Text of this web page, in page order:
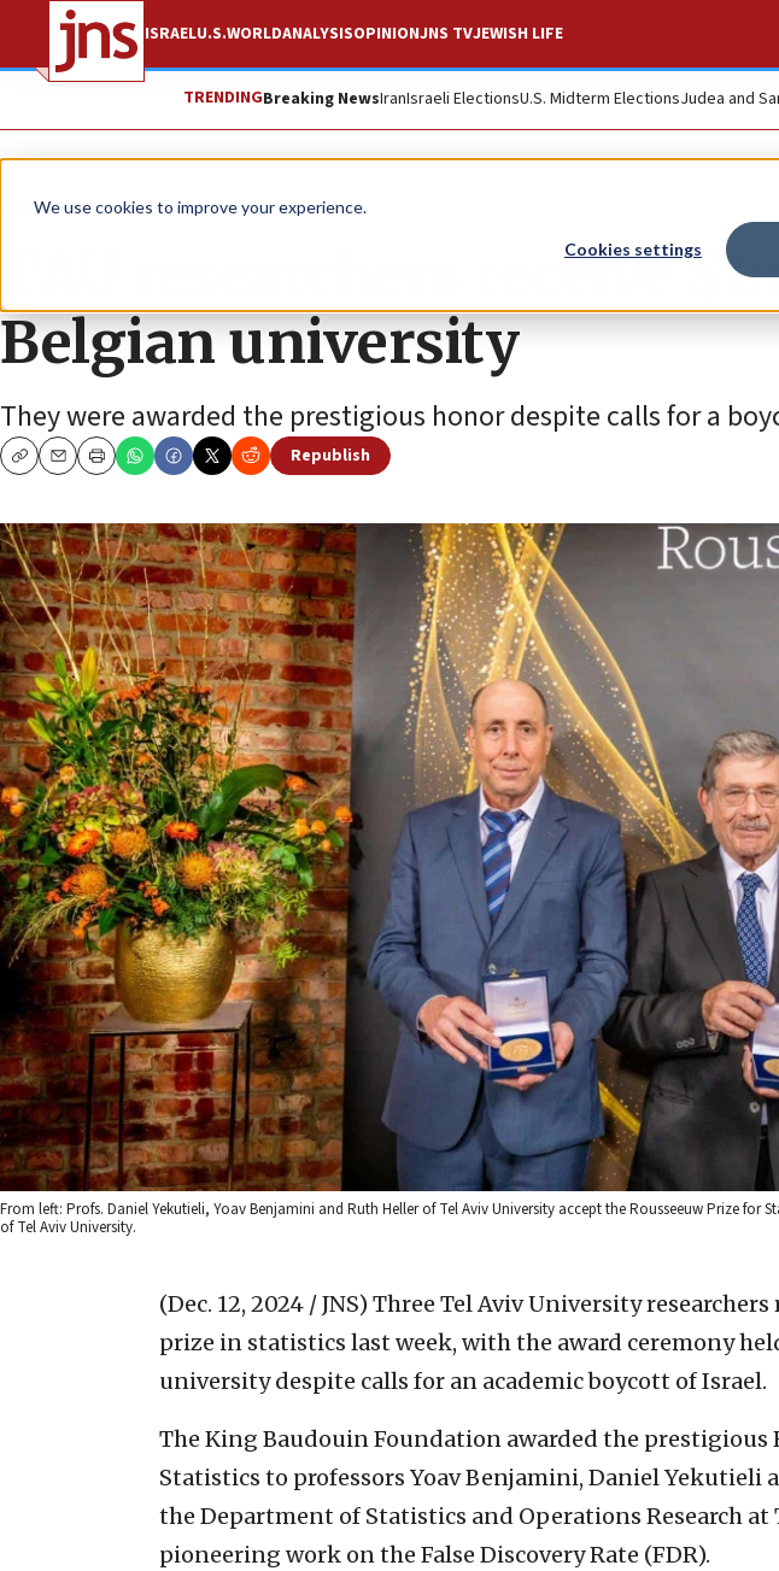
We use cookies to improve your experience.
Cookies settings
ISRAELU.S.WORLDANALYSISOPINIONJNS TVJEWISH LIFE
TRENDINGBreaking NewsIranIsraeli ElectionsU.S. Midterm ElectionsJudea and
News Antisemitism
TAU researchers receive
Belgian university
They were awarded the prestigious honor despite calls for a
CopyEmailPrint
Republish
From left: Profs. Daniel Yekutieli, Yoav Benjamini and Ruth Heller of Tel Aviv University accept the Rousseeuw Prize for
of Tel Aviv University.
(Dec. 12, 2024 / JNS) Three Tel Aviv University
prize in statistics last week, with the award ceremony
university despite calls for an academic boycott of Israel.
The King Baudouin Foundation awarded the prestigious
Statistics to professors Yoav Benjamini, Daniel Yekutieli
the Department of Statistics and Operations Research at
pioneering work on the False Discovery Rate (FDR).